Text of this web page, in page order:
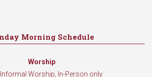
Morning Schedule
Worship
Worship, In-Person only